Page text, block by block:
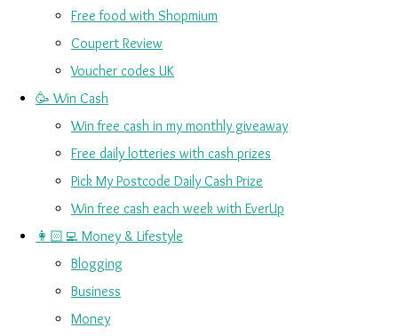
Free food with Shopmium
Coupert Review
Voucher codes UK
🥳 Win Cash
Win free cash in my monthly giveaway
Free daily lotteries with cash prizes
Pick My Postcode Daily Cash Prize
Win free cash each week with EverUp
👩🏻‍💻 Money & Lifestyle
Blogging
Business
Money